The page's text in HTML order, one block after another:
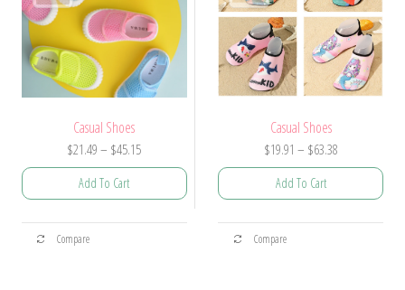
the
product
page
on
product
page
Casual Shoes
$21.49 – $45.15Price
range:
Add To Cart
This
Compare
Casual Shoes
$19.91 – $63.38Price
range:
Add To Cart
This
Compare